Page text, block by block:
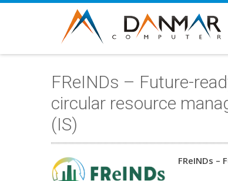
FReINDs – Future-
circular resource
(IS)
FReINDs